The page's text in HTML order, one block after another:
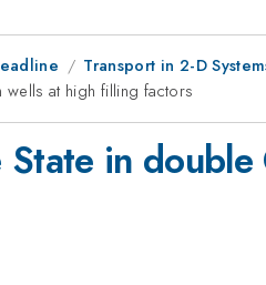
Transport in 2-D
wells at high filling factors
in